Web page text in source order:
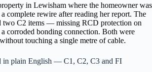
in Lewisham where the homeowner was
complete rewire after reading her report. The
two C2 items — missing RCD protection on
corroded bonding connection. Both were
touching a single metre of cable.
in plain English — C1, C2, C3 and FI